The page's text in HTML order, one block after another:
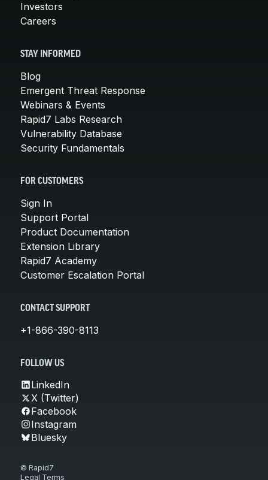
Investors
Careers
STAY INFORMED
Blog
Emergent Threat Response
Webinars & Events
Rapid7 Labs Research
Vulnerability Database
Security Fundamentals
FOR CUSTOMERS
Sign In
Support Portal
Product Documentation
Extension Library
Rapid7 Academy
Customer Escalation Portal
CONTACT SUPPORT
+1-866-390-8113
FOLLOW US
LinkedIn
X (Twitter)
Facebook
Instagram
Bluesky
© Rapid7
Legal Terms